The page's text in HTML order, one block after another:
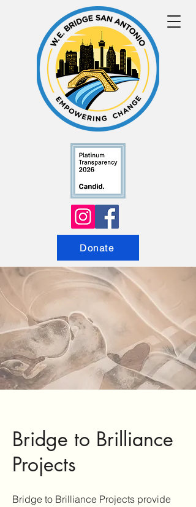
Donate
Bridge to Brilliance
Projects
Bridge to Brilliance Projects provide